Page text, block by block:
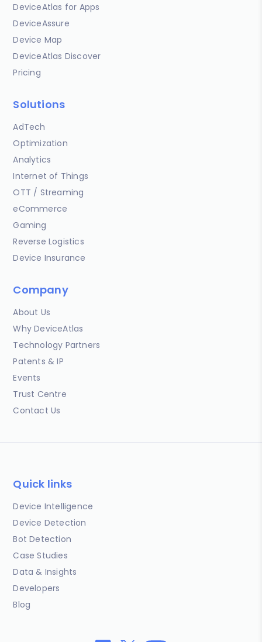
DeviceAtlas for Apps
DeviceAssure
Device Map
DeviceAtlas Discover
Pricing
Solutions
AdTech
Optimization
Analytics
Internet of Things
OTT / Streaming
eCommerce
Gaming
Reverse Logistics
Device Insurance
Company
About Us
Why DeviceAtlas
Technology Partners
Patents & IP
Events
Trust Centre
Contact Us
Quick links
Device Intelligence
Device Detection
Bot Detection
Case Studies
Data & Insights
Developers
Blog